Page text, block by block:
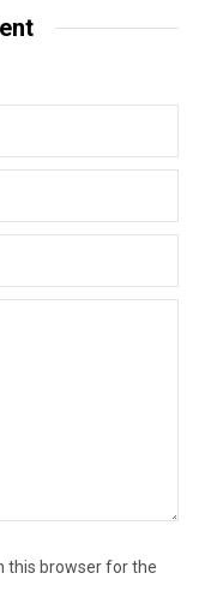
this browser for the